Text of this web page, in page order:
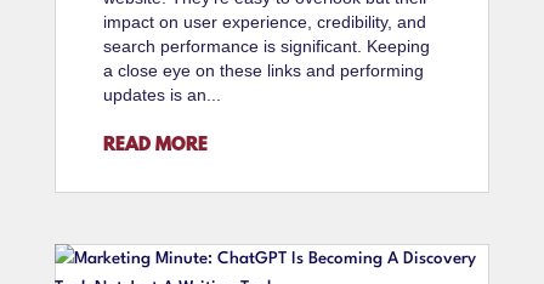
impact on user experience, credibility, and
search performance is significant. Keeping
a close eye on these links and performing
updates is an...
READ MORE